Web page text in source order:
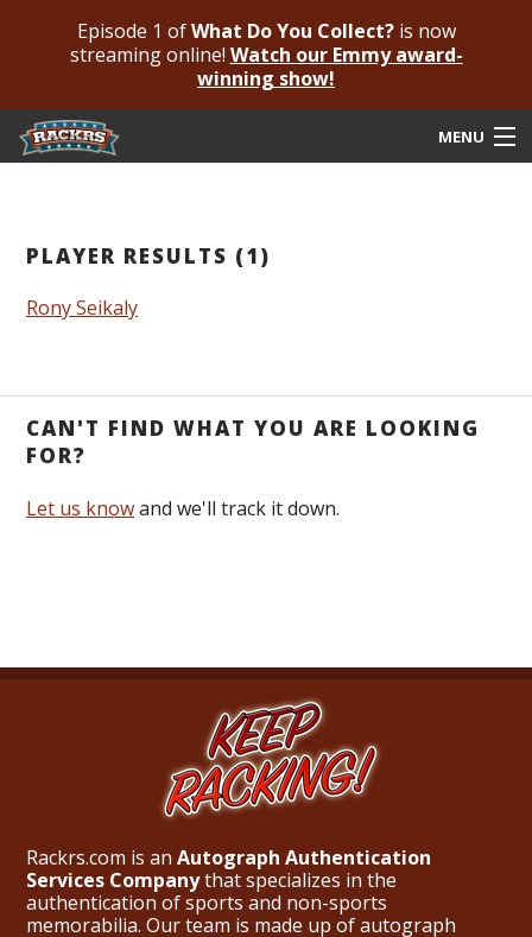
Episode 1 ofWhat Do You Collect?is now
streaming online! Watch our Emmy award-
winning show!
MENU
Autograph Guide
Rackrs Blog
Frequently Asked Questions
PLAYER RESULTS (1)
Rony Seikaly
CAN'T FIND WHAT YOU ARE LOOKING
FOR?
Let us knowand we'll track it down.
Rackrs.com is an Autograph Authentication
Services Companythat specializes in the
authentication of sports and non-sports
memorabilia. Our team is made up of autograph